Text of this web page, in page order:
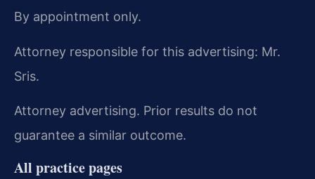
By appointment only.
Attorney responsible for this advertising: Mr.
Sris.
Attorney advertising. Prior results do not
guarantee a similar outcome.
All practice pages